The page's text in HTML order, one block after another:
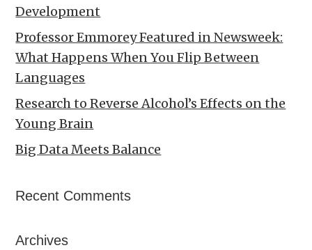
Development
Professor Emmorey Featured in Newsweek:
What Happens When You Flip Between
Languages
Research to Reverse Alcohol’s Effects on the
Young Brain
Big Data Meets Balance
Recent Comments
Archives